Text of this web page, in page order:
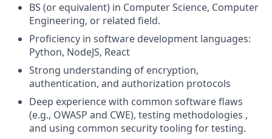
BS (or equivalent) in Computer Science, Computer
Engineering, or related field.
Proficiency in software development languages:
Python, NodeJS, React
Strong understanding of encryption,
authentication, and authorization protocols
Deep experience with common software flaws
(e.g., OWASP and CWE), testing methodologies ,
and using common security tooling for testing.